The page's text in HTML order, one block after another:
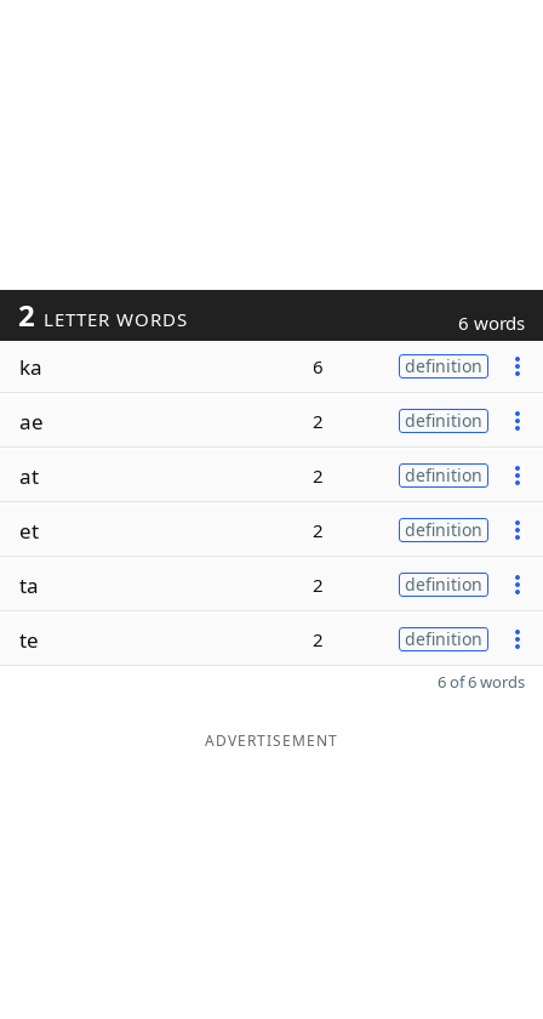
2 LETTER WORDS 6 words
ka 6 definition
ae 2 definition
at 2 definition
et 2 definition
ta 2 definition
te 2 definition
6 of 6 words
ADVERTISEMENT